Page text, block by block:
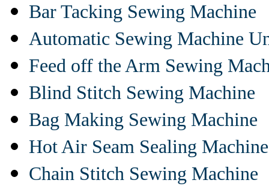
Bar Tacking Sewing Machine
Automatic Sewing Machine
Feed off the Arm Sewing
Blind Stitch Sewing Machine
Bag Making Sewing Machine
Hot Air Seam Sealing Machine
Chain Stitch Sewing Machine